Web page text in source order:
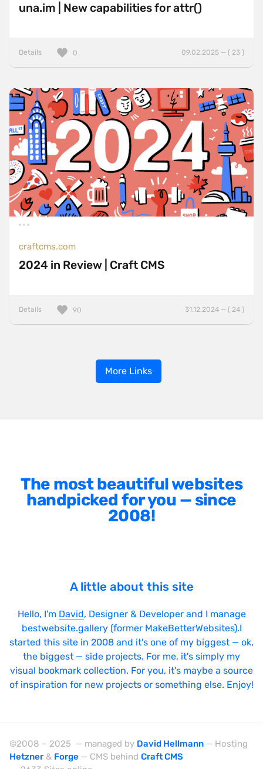
una.im | New capabilities for attr()
Details 09.02.2025 — ( 23 )
0
craftcms.com
2024 in Review | Craft CMS
Details 31.12.2024 — ( 24 )
90
More Links
The most beautiful websites
handpicked for you — since
2008!
A little about this site
Hello, I'm David, Designer & Developer and I manage
bestwebsite.gallery (former MakeBetterWebsites).I
started this site in 2008 and it's one of my biggest — ok,
the biggest — side projects. For me, it's simply my
visual bookmark collection. For you, it's maybe a source
of inspiration for new projects or something else. Enjoy!
©2008 – 2025 — managed by David Hellmann — Hosting
Hetzner & Forge — CMS behind Craft CMS